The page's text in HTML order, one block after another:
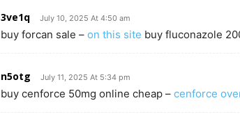
3ve1q July 10, 2025 At 4:50 am
buy forcan sale – on this site buy fluconazole
n5otg July 11, 2025 At 5:34 pm
buy cenforce 50mg online cheap – cenforce